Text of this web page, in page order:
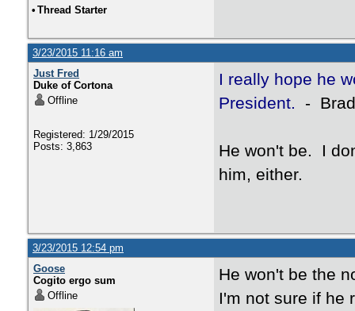
• Thread Starter
3/23/2015 11:16 am
Just Fred
Duke of Cortona
Offline
Registered: 1/29/2015
Posts: 3,863
I really hope he
President. -
He won't be. I
him, either.
3/23/2015 12:54 pm
Goose
Cogito ergo sum
Offline
He won't be the
I'm not sure if he